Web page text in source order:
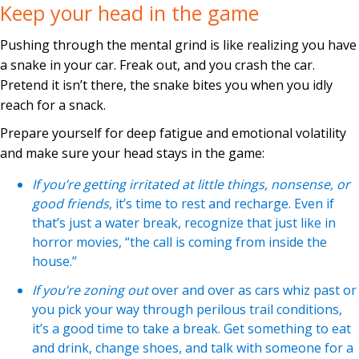
Keep your head in the game
Pushing through the mental grind is like realizing you have
a snake in your car. Freak out, and you crash the car.
Pretend it isn’t there, the snake bites you when you idly
reach for a snack.
Prepare yourself for deep fatigue and emotional volatility
and make sure your head stays in the game:
If you’re getting irritated at little things, nonsense, or
good friends, it’s time to rest and recharge. Even if
that’s just a water break, recognize that just like in
horror movies, “the call is coming from inside the
house.”
If you’re zoning outover and over as cars whiz past or
you pick your way through perilous trail conditions,
it’s a good time to take a break. Get something to eat
and drink, change shoes, and talk with someone for a